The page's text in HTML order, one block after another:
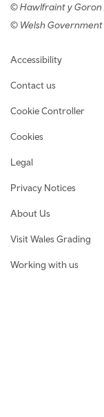
© Hawlfraint y
© Welsh Government
Footer navigation
Accessibility
Contact us
Cookie Controller
Cookies
Legal
Privacy Notices
About Us
Visit Wales Grading
Working with us